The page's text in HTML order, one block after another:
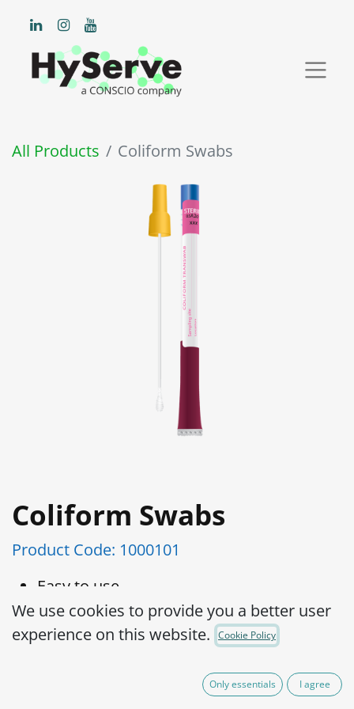
All Products Coliform Swabs
Coliform Swabs
Product Code: 1000101
Easy to use
Distinct color change from purple to
yellow
We use cookies to provide you a better user
experience on this website.
Cookie Policy
Only essentials I agree